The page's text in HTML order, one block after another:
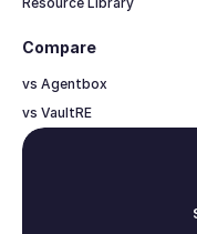
Compare
vs Agentbox
vs VaultRE